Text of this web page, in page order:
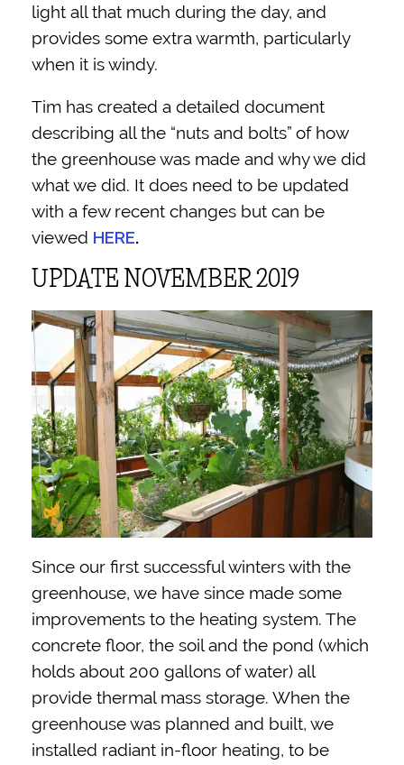
light all that much during the day, and
provides some extra warmth, particularly
when it is windy.
Tim has created a detailed document
describing all the “nuts and bolts” of how
the greenhouse was made and why we did
what we did. It does need to be updated
with a few recent changes but can be
viewed HERE.
UPDATE NOVEMBER 2019
Since our first successful winters with the
greenhouse, we have since made some
improvements to the heating system. The
concrete floor, the soil and the pond (which
holds about 200 gallons of water) all
provide thermal mass storage. When the
greenhouse was planned and built, we
installed radiant in-floor heating, to be